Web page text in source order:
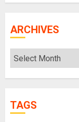
ARCHIVES
Archives
TAGS